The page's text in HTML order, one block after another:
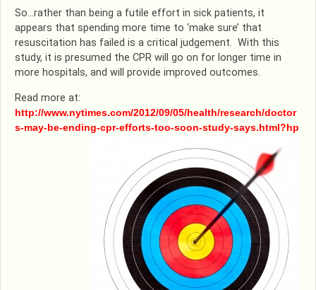
So…rather than being a futile effort in sick patients, it
appears that spending more time to ‘make sure’ that
resuscitation has failed is a critical judgement. With this
study, it is presumed the CPR will go on for longer time in
more hospitals, and will provide improved outcomes.
Read more at:
http://www.nytimes.com/2012/09/05/health/research/doctor
s-may-be-ending-cpr-efforts-too-soon-study-says.html?hp